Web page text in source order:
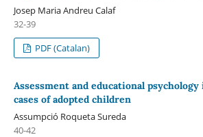
Josep Maria Andreu Calaf
32-39
PDF (Catalan)
Assessment and educational
cases of adopted children
Assumpció Roqueta Sureda
40-42